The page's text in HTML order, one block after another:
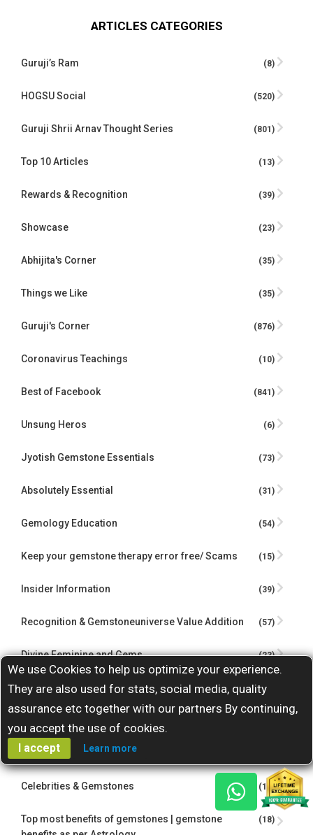
We use Cookies to help us optimize your experience.
They are also used for stats, social media, quality
assurance etc together with our partners By continuing,
you accept the use of cookies.
I accept Learn more
ARTICLES CATEGORIES
Guruji’s Ram (8)
HOGSU Social (520)
Guruji Shrii Arnav Thought Series (801)
Top 10 Articles (13)
Rewards & Recognition (39)
Showcase (23)
Abhijita's Corner (35)
Things we Like (35)
Guruji's Corner (876)
Coronavirus Teachings (10)
Best of Facebook (841)
Unsung Heros (6)
Jyotish Gemstone Essentials (73)
Absolutely Essential (31)
Gemology Education (54)
Keep your gemstone therapy error free/ Scams (15)
Insider Information (39)
Recognition & Gemstoneuniverse Value Addition (57)
Divine Feminine and Gems (23)
Gem Therapy Case Studies (16)
Guest Contributions
Celebrities & Gemstones (15)
Top most benefits of gemstones | gemstone
(18)